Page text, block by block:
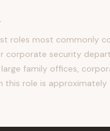
roles most commonly
corporate security
family offices,
this role is approximately